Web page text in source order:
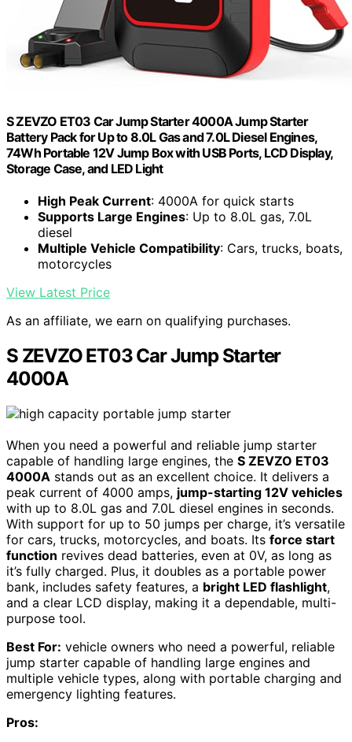
S ZEVZO ET03 Car Jump Starter 4000A Jump Starter
Battery Pack for Up to 8.0L Gas and 7.0L Diesel Engines,
74Wh Portable 12V Jump Box with USB Ports, LCD Display,
Storage Case, and LED Light
High Peak Current: 4000A for quick starts
Supports Large Engines: Up to 8.0L gas, 7.0L
diesel
Multiple Vehicle Compatibility: Cars, trucks, boats,
motorcycles
View Latest Price
As an affiliate, we earn on qualifying purchases.
S ZEVZO ET03 Car Jump Starter
4000A
When you need a powerful and reliable jump starter
capable of handling large engines, the S ZEVZO ET03
4000A stands out as an excellent choice. It delivers a
peak current of 4000 amps, jump-starting 12V vehicles
with up to 8.0L gas and 7.0L diesel engines in seconds.
With support for up to 50 jumps per charge, it’s versatile
for cars, trucks, motorcycles, and boats. Its force start
function revives dead batteries, even at 0V, as long as
it’s fully charged. Plus, it doubles as a portable power
bank, includes safety features, a bright LED flashlight,
and a clear LCD display, making it a dependable, multi-
purpose tool.
Best For: vehicle owners who need a powerful, reliable
jump starter capable of handling large engines and
multiple vehicle types, along with portable charging and
emergency lighting features.
Pros: